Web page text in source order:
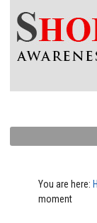
You are here:
moment